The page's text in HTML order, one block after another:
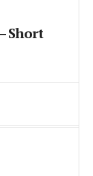
Short